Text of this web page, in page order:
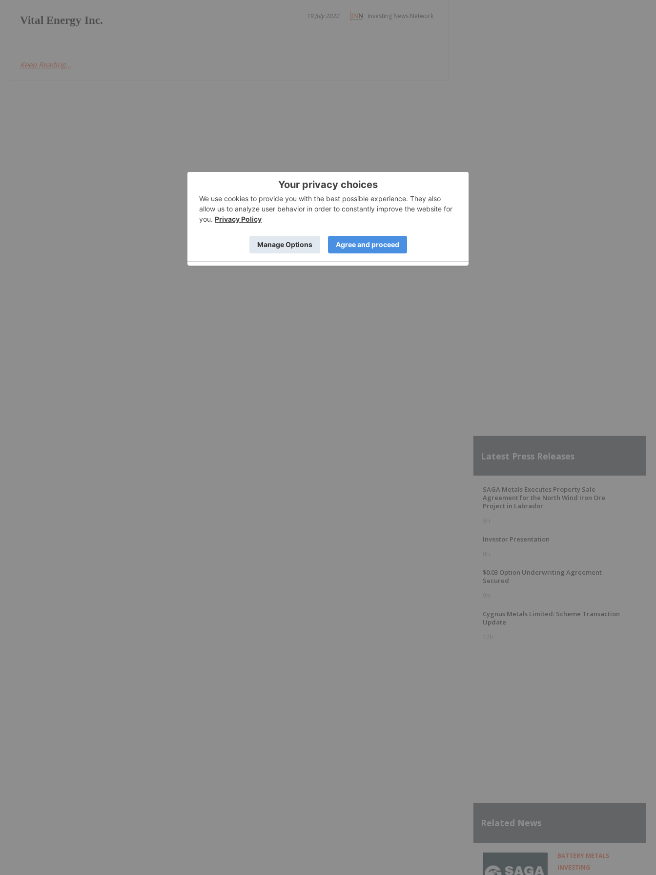
Investing News Network
19 July 2022
Vital Energy Inc.
Keep Reading...
Latest Press Releases
SAGA Metals Executes Property Sale
Agreement for the North Wind Iron Ore
Project in Labrador
5h
Investor Presentation
8h
$0.03 Option Underwriting Agreement
Secured
9h
Cygnus Metals Limited: Scheme Transaction
Update
12h
Related News
BATTERY METALS
INVESTING